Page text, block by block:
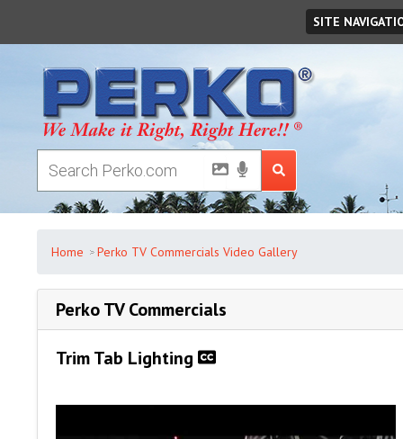
SITE
Home Perko TV Commercials Video Gallery
Perko TV Commercials
Trim Tab Lighting